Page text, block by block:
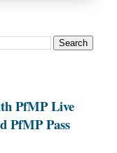
PfMP Live
PfMP Pass